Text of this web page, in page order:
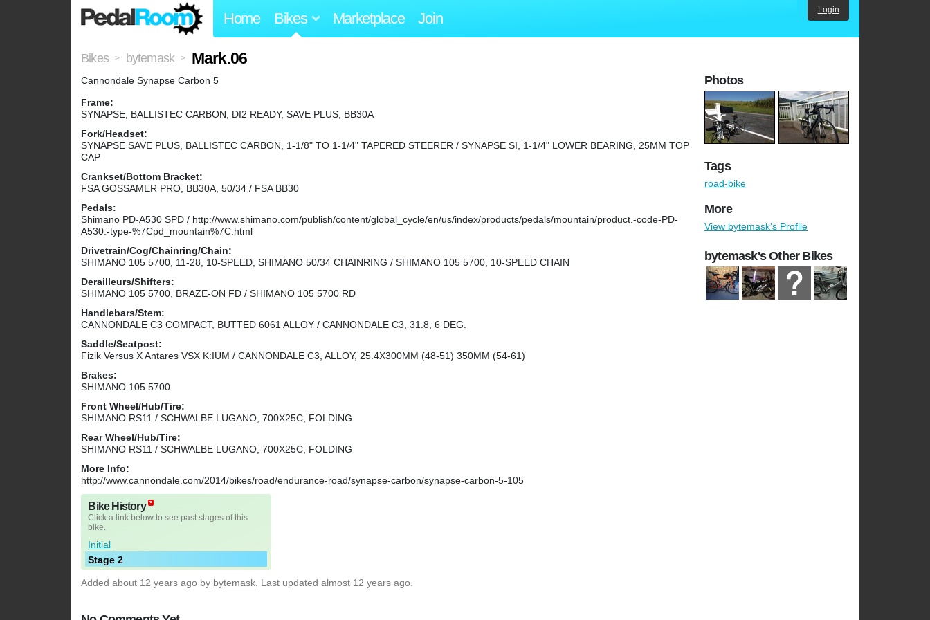
Home Bikes Marketplace Join Login
Bikes > bytemask > Mark.06
Cannondale Synapse Carbon 5
Frame:
SYNAPSE, BALLISTEC CARBON, DI2 READY, SAVE PLUS, BB30A
Fork/Headset:
SYNAPSE SAVE PLUS, BALLISTEC CARBON, 1-1/8" TO 1-1/4" TAPERED STEERER / SYNAPSE SI, 1-1/4" LOWER BEARING, 25MM TOP
CAP
Crankset/Bottom Bracket:
FSA GOSSAMER PRO, BB30A, 50/34 / FSA BB30
Pedals:
Shimano PD-A530 SPD / http://www.shimano.com/publish/content/global_cycle/en/us/index/products/pedals/mountain/product.-code-PD-
A530.-type-%7Cpd_mountain%7C.html
Drivetrain/Cog/Chainring/Chain:
SHIMANO 105 5700, 11-28, 10-SPEED, SHIMANO 50/34 CHAINRING / SHIMANO 105 5700, 10-SPEED CHAIN
Derailleurs/Shifters:
SHIMANO 105 5700, BRAZE-ON FD / SHIMANO 105 5700 RD
Handlebars/Stem:
CANNONDALE C3 COMPACT, BUTTED 6061 ALLOY / CANNONDALE C3, 31.8, 6 DEG.
Saddle/Seatpost:
Fizik Versus X Antares VSX K:IUM / CANNONDALE C3, ALLOY, 25.4X300MM (48-51) 350MM (54-61)
Brakes:
SHIMANO 105 5700
Front Wheel/Hub/Tire:
SHIMANO RS11 / SCHWALBE LUGANO, 700X25C, FOLDING
Rear Wheel/Hub/Tire:
SHIMANO RS11 / SCHWALBE LUGANO, 700X25C, FOLDING
More Info:
http://www.cannondale.com/2014/bikes/road/endurance-road/synapse-carbon/synapse-carbon-5-105
Bike History
Click a link below to see past stages of this
bike.
Initial
Stage 2
Added about 12 years ago by bytemask . Last updated almost 12 years ago.
Photos
Tags
road-bike
More
View bytemask's Profile
bytemask's Other Bikes